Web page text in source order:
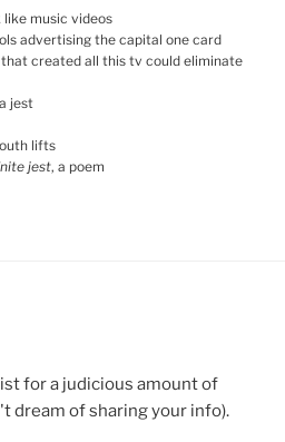
music videos
advertising the capital one card
created all this tv could eliminate
jest
lifts
jest, a poem
for a judicious amount of
dream of sharing your info).